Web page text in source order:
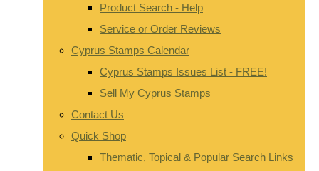
Product Search - Help
Service or Order Reviews
Cyprus Stamps Calendar
Cyprus Stamps Issues List - FREE!
Sell My Cyprus Stamps
Contact Us
Quick Shop
Thematic, Topical & Popular Search Links